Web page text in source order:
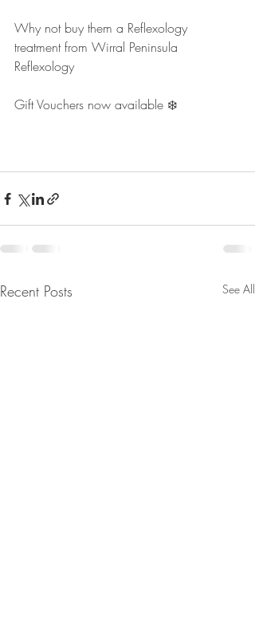
Why not buy them a Reflexology
treatment from Wirral Peninsula
Reflexology
Gift Vouchers now available ❄️
Recent Posts See All